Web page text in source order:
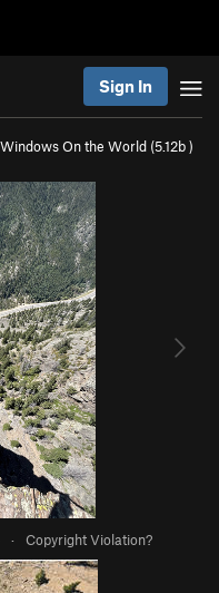
Sign In
Windows On the World (5.12b)
· Copyright Violation?